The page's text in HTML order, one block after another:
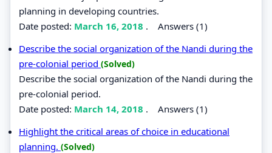
planning in developing countries.
Date posted: March 16, 2018 . Answers (1)
Describe the social organization of the Nandi during the
pre-colonial period (Solved)
Describe the social organization of the Nandi during the
pre-colonial period.
Date posted: March 14, 2018 . Answers (1)
Highlight the critical areas of choice in educational
planning. (Solved)